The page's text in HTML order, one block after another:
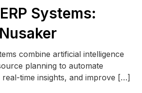
Systems:
combine artificial intelligence
planning to automate
time insights, and improve […]